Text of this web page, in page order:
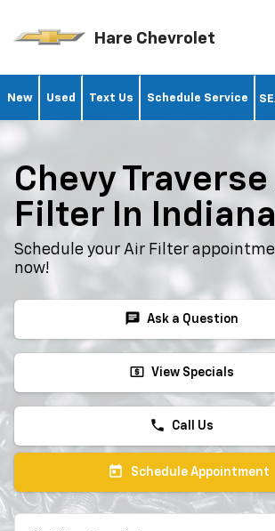
Hare Chevrolet
New Used Text Us Schedule Service
Chevy
Filter In
Schedule your Air Filter
now!
chat Ask a Question
local_atm View Specials
phone Call Us
today Schedule Appointment